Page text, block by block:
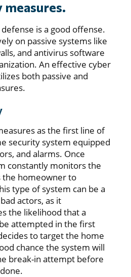
is a good offense.
on passive systems like
and antivirus software
An effective cyber
both passive and
as the first line of
security system equipped
and alarms. Once
constantly monitors the
homeowner to
type of system can be a
actors, as it
the likelihood that a
attempted in the first
to target the home
chance the system will
break-in attempt before